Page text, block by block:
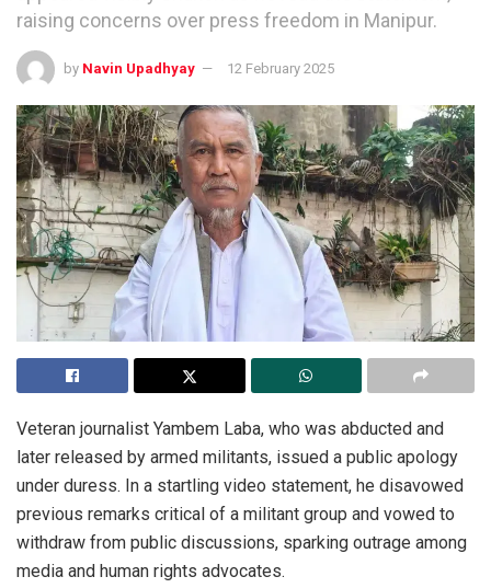
raising concerns over press freedom in Manipur.
by Navin Upadhyay 12 February 2025
Veteran journalist Yambem Laba, who was abducted and
later released by armed militants, issued a public apology
under duress. In a startling video statement, he disavowed
previous remarks critical of a militant group and vowed to
withdraw from public discussions, sparking outrage among
media and human rights advocates.